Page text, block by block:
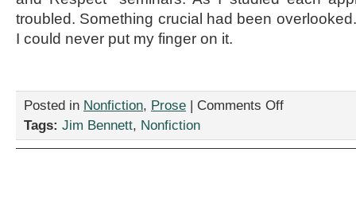
troubled. Something crucial had been
I could never put my finger on it.
Posted in Nonfiction, Prose | Comments Offon
Tags: Jim Bennett, Nonfiction